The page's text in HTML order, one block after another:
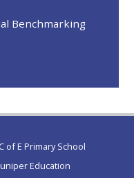
Benchmarking
of E Primary School
Education